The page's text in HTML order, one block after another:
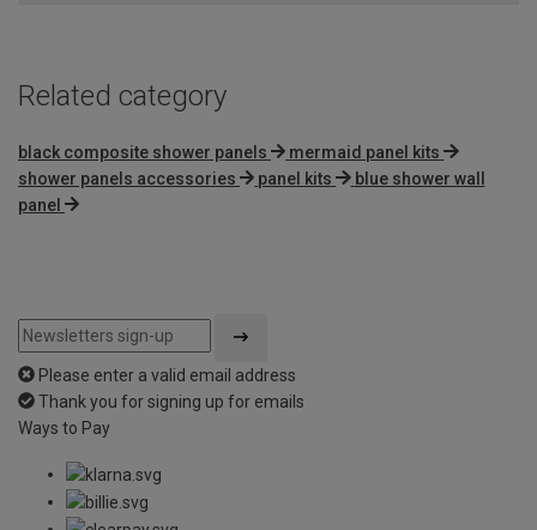
Related category
black composite shower panels
mermaid panel kits
shower panels accessories
panel kits
blue shower wall
panel
Please enter a valid email address
Thank you for signing up for emails
Ways to Pay